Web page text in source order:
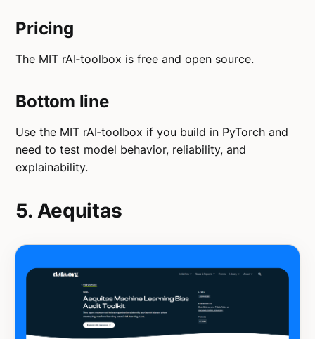
Pricing
The MIT rAI‑toolbox is free and open source.
Bottom line
Use the MIT rAI‑toolbox if you build in PyTorch and
need to test model behavior, reliability, and
explainability.
5. Aequitas